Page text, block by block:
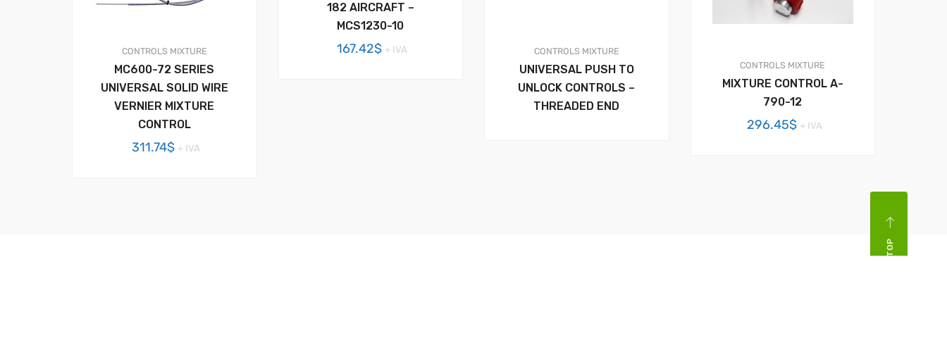
CONTROLS MIXTURE
MC600-72 SERIES
UNIVERSAL SOLID WIRE
VERNIER MIXTURE
CONTROL
311.74$ + IVA
182 AIRCRAFT –
MCS1230-10
167.42$ + IVA CONTROLS MIXTURE
UNIVERSAL PUSH TO
UNLOCK CONTROLS –
THREADED END
CONTROLS MIXTURE
MIXTURE CONTROL A-
790-12
296.45$ + IVA
BACK TOP